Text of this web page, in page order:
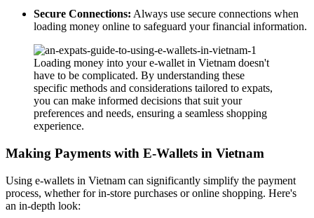
Secure Connections: Always use secure connections when
loading money online to safeguard your financial information.
Loading money into your e-wallet in Vietnam doesn't
have to be complicated. By understanding these
specific methods and considerations tailored to expats,
you can make informed decisions that suit your
preferences and needs, ensuring a seamless shopping
experience.
Making Payments with E-Wallets in Vietnam
Using e-wallets in Vietnam can significantly simplify the payment
process, whether for in-store purchases or online shopping. Here's
an in-depth look: